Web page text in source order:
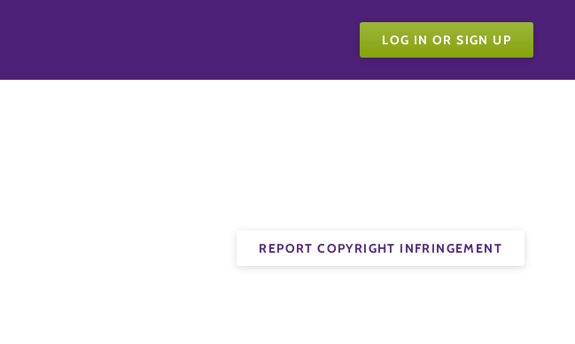
LOG IN OR SIGN UP
REPORT COPYRIGHT INFRINGEMENT